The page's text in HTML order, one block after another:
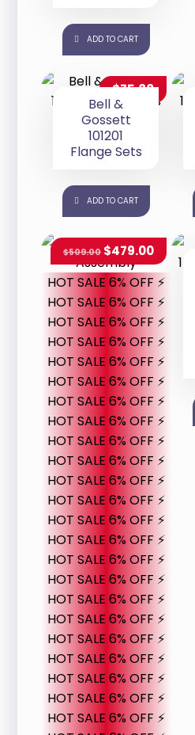
ADD TO CART
Bell &
Gossett
101201
Flange Sets
$75.88
ADD TO CART
HOT SALE 6% OFF ⚡
HOT SALE 6% OFF ⚡
HOT SALE 6% OFF ⚡
HOT SALE 6% OFF ⚡
HOT SALE 6% OFF ⚡
HOT SALE 6% OFF ⚡
HOT SALE 6% OFF ⚡
HOT SALE 6% OFF ⚡
HOT SALE 6% OFF ⚡
HOT SALE 6% OFF ⚡
HOT SALE 6% OFF ⚡
HOT SALE 6% OFF ⚡
HOT SALE 6% OFF ⚡
HOT SALE 6% OFF ⚡
HOT SALE 6% OFF ⚡
HOT SALE 6% OFF ⚡
HOT SALE 6% OFF ⚡
HOT SALE 6% OFF ⚡
HOT SALE 6% OFF ⚡
HOT SALE 6% OFF ⚡
HOT SALE 6% OFF ⚡
HOT SALE 6% OFF ⚡
HOT SALE 6% OFF ⚡
$509.00 $479.00